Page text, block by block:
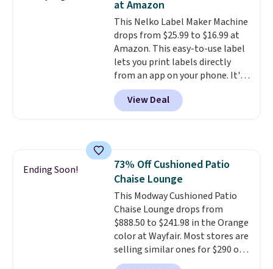
hauling around a separate
charger. Sign in to an Amazon
Prime account for free shipping.
Otherwise, it adds $6.
at Amazon
This Nelko Label Maker Machine
drops from $25.99 to $16.99 at
Amazon. This easy-to-use label
lets you print labels directly
from an app on your phone. It's
a thermal printer, so it will
never need ink for printing (I've
owned one like this for a few
The app lets you create labels
with hundreds of different fonts,
borders, and templates,
including cute options for
different holidays. Shipping is
free with Prime.
View Deal
Ending Soon!
73% Off Cushioned Patio
Chaise Lounge
This Modway Cushioned Patio
Chaise Lounge drops from
$888.50 to $241.98 in the Orange
color at Wayfair. Most stores are
selling similar ones for $290 or
more. It's water- and UV-